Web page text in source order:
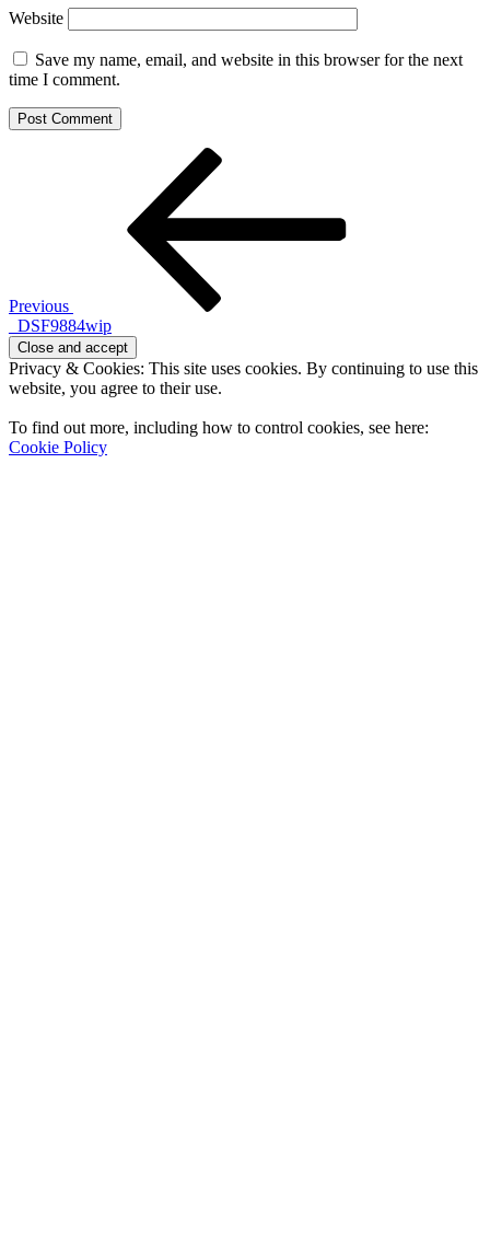
Website
Save my name, email, and website in this browser for the next
time I comment.
Previous
_DSF9884wip
Privacy & Cookies: This site uses cookies. By continuing to use this
website, you agree to their use.
To find out more, including how to control cookies, see here:
Cookie Policy